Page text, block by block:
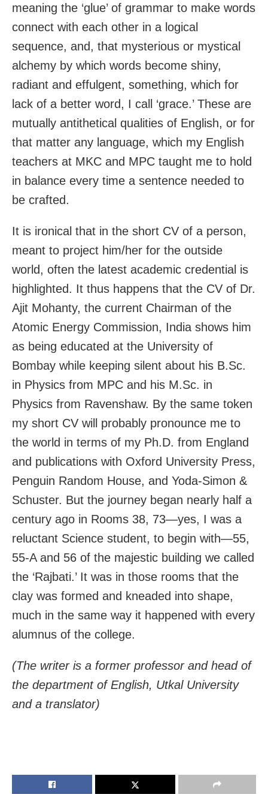
meaning the ‘glue’ of grammar to make words
connect with each other in a logical
sequence, and, that mysterious or mystical
alchemy by which words become shiny,
radiant and effulgent, something, which for
lack of a better word, I call ‘grace.’ These are
mutually antithetical qualities of English, or for
that matter any language, which my English
teachers at MKC and MPC taught me to hold
in balance every time a sentence needed to
be crafted.
It is ironical that in the short CV of a person,
meant to project him/her for the outside
world, often the latest academic credential is
highlighted. It thus happens that the CV of Dr.
Ajit Mohanty, the current Chairman of the
Atomic Energy Commission, India shows him
as being educated at the University of
Bombay while keeping silent about his B.Sc.
in Physics from MPC and his M.Sc. in
Physics from Ravenshaw. By the same token
my short CV will probably pronounce me to
the world in terms of my Ph.D. from England
and publications with Oxford University Press,
Penguin Random House, and Yoda-Simon &
Schuster. But the journey began nearly half a
century ago in Rooms 38, 73—yes, I was a
reluctant Science student, to begin with—55,
55-A and 56 of the majestic building we called
the ‘Rajbati.’ It was in those rooms that the
clay was formed and kneaded into shape,
much in the same way it happened with every
alumnus of the college.
(The writer is a former professor and head of
the department of English, Utkal University
and a translator)